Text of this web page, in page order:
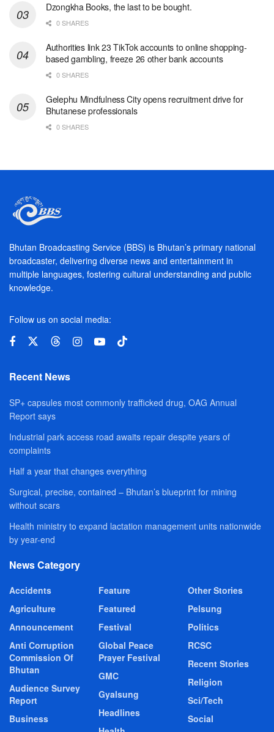
Dzongkha Books, the last to be bought.
0 SHARES
Authorities link 23 TikTok accounts to online shopping-
based gambling, freeze 26 other bank accounts
0 SHARES
Gelephu Mindfulness City opens recruitment drive for
Bhutanese professionals
0 SHARES
Bhutan Broadcasting Service (BBS) is Bhutan’s primary national
broadcaster, delivering diverse news and entertainment in
multiple languages, fostering cultural understanding and public
knowledge.
Follow us on social media:
Recent News
SP+ capsules most commonly trafficked drug, OAG Annual
Report says
Industrial park access road awaits repair despite years of
complaints
Half a year that changes everything
Surgical, precise, contained – Bhutan’s blueprint for mining
without scars
Health ministry to expand lactation management units nationwide
by year-end
News Category
Accidents
Agriculture
Announcement
Anti Corruption
Commission Of
Bhutan
Audience Survey
Report
Business
Feature
Featured
Festival
Global Peace
Prayer Festival
GMC
Gyalsung
Headlines
Other Stories
Pelsung
Politics
RCSC
Recent Stories
Religion
Sci/Tech
Social